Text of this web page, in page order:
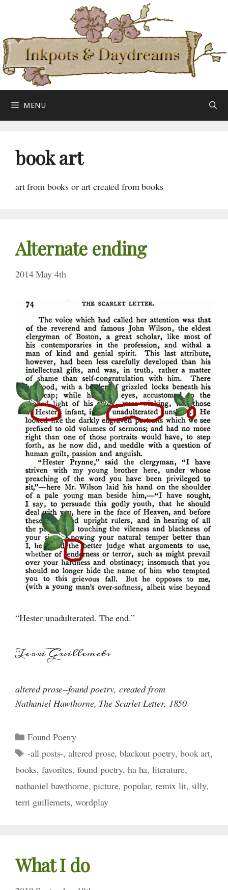
content
MENU
book art
art from books or art created from books
Alternate ending
2014 May 4th
“Hester unadulterated. The end.”
Terri Guillemets
altered prose – found poetry, created from
Nathaniel Hawthorne, The Scarlet Letter, 1850
Categories
Found Poetry
Tags
-all posts-,altered prose,blackout poetry, book art,
books,favorites, found poetry, ha ha,literature,
nathaniel hawthorne,picture,popular, remix lit, silly,
terri guillemets, wordplay
What I do